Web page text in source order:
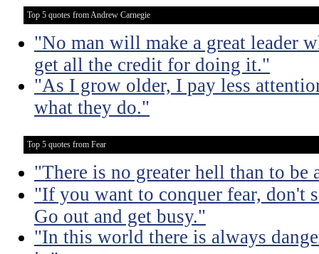
Top 5 quotes from Andrew Carnegie
"No man will make a great leader
get all the credit for doing it."
"As I grow older, I pay less
what they do."
Top 5 quotes from Fear
"There is no greater hell than to be
"If you want to conquer fear, don't
Go out and get busy."
"In this world there is always